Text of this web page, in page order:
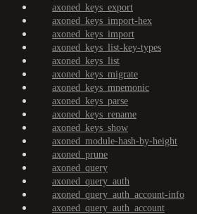
axoned_keys_export
axoned_keys_import-hex
axoned_keys_import
axoned_keys_list-key-types
axoned_keys_list
axoned_keys_migrate
axoned_keys_mnemonic
axoned_keys_parse
axoned_keys_rename
axoned_keys_show
axoned_module-hash-by-height
axoned_prune
axoned_query
axoned_query_auth
axoned_query_auth_account-info
axoned_query_auth_account